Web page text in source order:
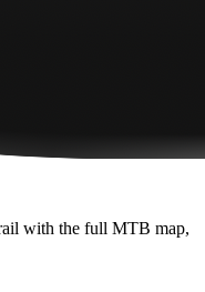
with the full MTB map,